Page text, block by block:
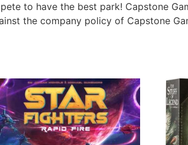
to have the best park! Capstone
the company policy of Capstone